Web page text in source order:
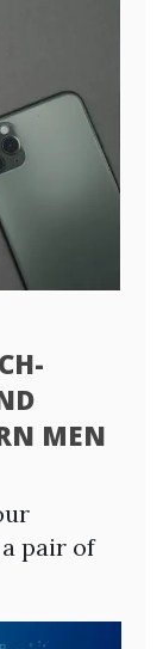
MEN
pair of